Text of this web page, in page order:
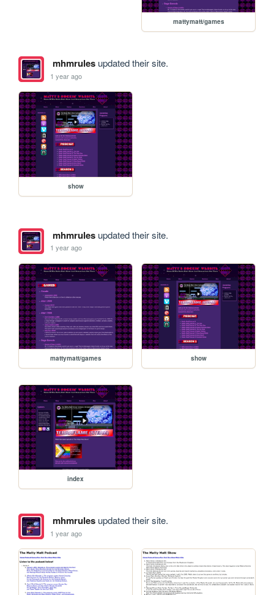
mattymatt/games
mhmrulesupdated their site.
1 year ago
show
mhmrulesupdated their site.
1 year ago
mattymatt/games show
index
mhmrulesupdated their site.
1 year ago